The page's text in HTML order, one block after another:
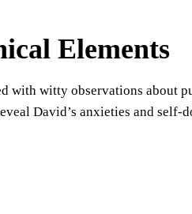
Elements
with witty observations about
David’s anxieties and